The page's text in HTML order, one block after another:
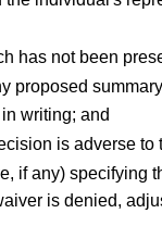
has not been
proposed
writing; and
is adverse to
if any)
is denied,